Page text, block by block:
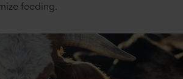
feeding.